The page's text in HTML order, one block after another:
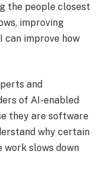
the people closest
improving
can improve how
and
of AI-enabled
they are software
why certain
work slows down